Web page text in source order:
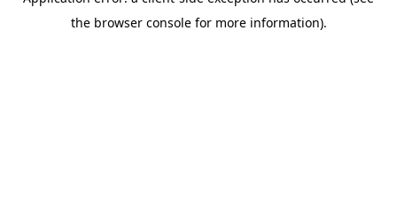
the browser console for more information).